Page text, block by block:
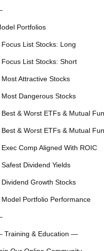
Portfolios
Focus List Stocks: Long
Focus List Stocks: Short
Most Attractive Stocks
Most Dangerous Stocks
Best & Worst ETFs & Mutual
Best & Worst ETFs & Mutual
Exec Comp Aligned With ROIC
Safest Dividend Yields
Dividend Growth Stocks
Model Portfolio Performance
Training & Education —